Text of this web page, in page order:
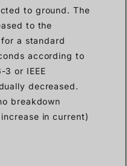
to ground. The
to the
a standard
according to
3 or IEEE
decreased.
breakdown
in current)